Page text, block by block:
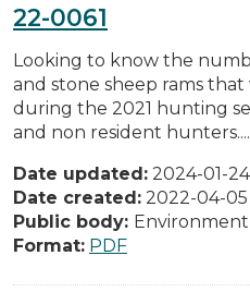
22-0061
Looking to know the
and stone sheep rams
during the 2021 hunting
and non resident hunters....
Date updated: 2024-01-24
Date created: 2022-04-05
Public body: Environment
Format: PDF